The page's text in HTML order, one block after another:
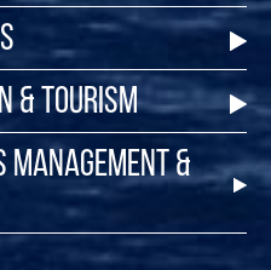
& Tourism
Management &